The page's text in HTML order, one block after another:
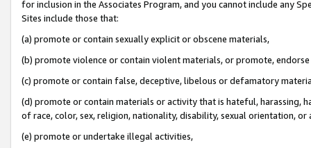
for inclusion in the Associates Program, and you cannot include any
Sites include those that:
(a) promote or contain sexually explicit or obscene materials,
(b) promote violence or contain violent materials, or promote,
(c) promote or contain false, deceptive, libelous or defamatory
(d) promote or contain materials or activity that is hateful, harassing,
of race, color, sex, religion, nationality, disability, sexual orientation, or
(e) promote or undertake illegal activities,